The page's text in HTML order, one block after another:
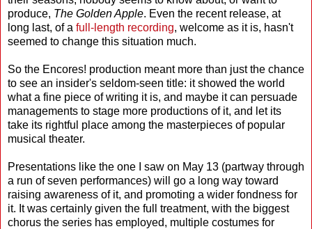
produce, The Golden Apple. Even the recent release, at
long last, of a full-length recording, welcome as it is, hasn't
seemed to change this situation much.
So the Encores! production meant more than just the chance
to see an insider's seldom-seen title: it showed the world
what a fine piece of writing it is, and maybe it can persuade
managements to stage more productions of it, and let its
take its rightful place among the masterpieces of popular
musical theater.
Presentations like the one I saw on May 13 (partway through
a run of seven performances) will go a long way toward
raising awareness of it, and promoting a wider fondness for
it. It was certainly given the full treatment, with the biggest
chorus the series has employed, multiple costumes for